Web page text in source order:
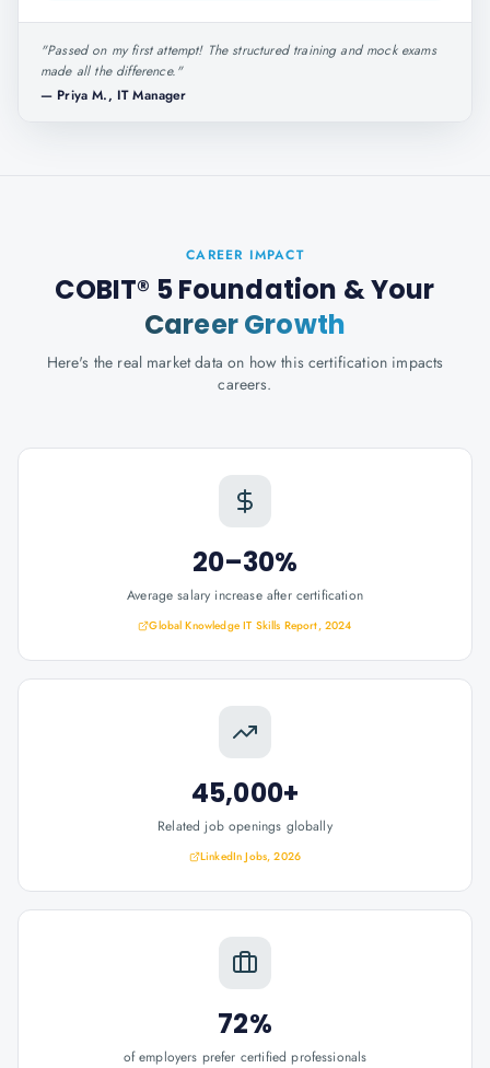
"Passed on my first attempt! The structured training and mock exams
made all the difference."
— Priya M., IT Manager
CAREER IMPACT
COBIT® 5 Foundation & Your
Career Growth
Here's the real market data on how this certification impacts
careers.
20–30%
Average salary increase after certification
Global Knowledge IT Skills Report, 2024
45,000+
Related job openings globally
LinkedIn Jobs, 2026
72%
of employers prefer certified professionals